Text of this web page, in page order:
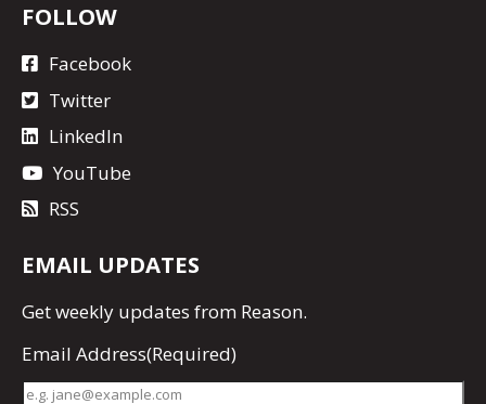
FOLLOW
Facebook
Twitter
LinkedIn
YouTube
RSS
EMAIL UPDATES
Getweekly updates from Reason.
Email Address(Required)